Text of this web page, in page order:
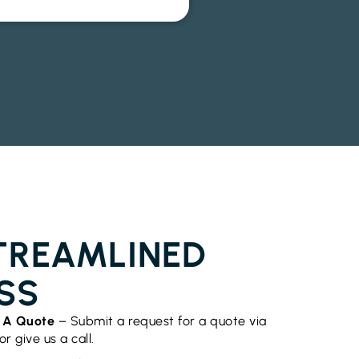
A Quote – Submit a request for a quote via
give us a call.